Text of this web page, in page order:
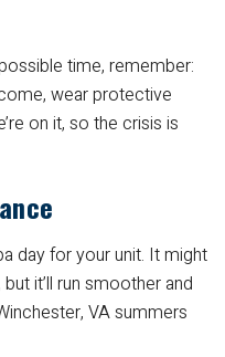
time, remember:
wear protective
on it, so the crisis is
day for your unit. It might
it’ll run smoother and
VA summers